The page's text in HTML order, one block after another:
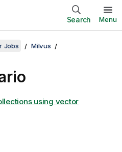
Search Menu
Jobs Milvus
using vector